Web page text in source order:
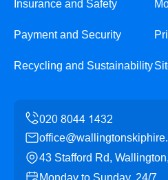
Insurance and Safety
Payment and Security
Recycling and Sustainability
43 Stafford Rd,
Monday to Sunday, 24/7